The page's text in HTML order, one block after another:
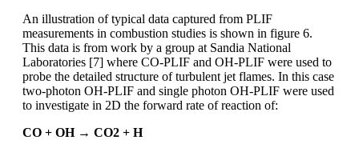
An illustration of typical data captured from PLIF
measurements in combustion studies is shown in figure 6.
This data is from work by a group at Sandia National
Laboratories [7] where CO-PLIF and OH-PLIF were used to
probe the detailed structure of turbulent jet flames. In this case
two-photon OH-PLIF and single photon OH-PLIF were used
to investigate in 2D the forward rate of reaction of:
CO + OH → CO2 + H